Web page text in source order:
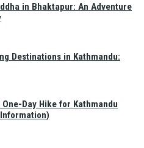
in Bhaktapur: An Adventure
Destinations in Kathmandu:
Day Hike for Kathmandu